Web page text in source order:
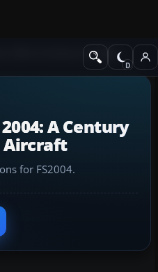
2004: A Century of Flight
A Century
Aircraft
for FS2004.